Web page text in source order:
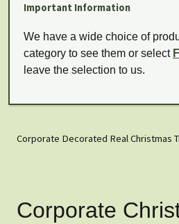
Important Information
We have a wide choice of
category to see them or select
leave the selection to us.
Corporate Decorated Real Christmas
Corporate